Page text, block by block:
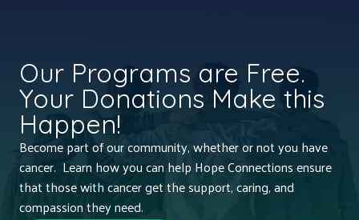
Our Programs are Free.
Your Donations Make this
Happen!
Become part of our community, whether or not you have
cancer. Learn how you can help Hope Connections ensure
that those with cancer get the support, caring, and
compassion they need.